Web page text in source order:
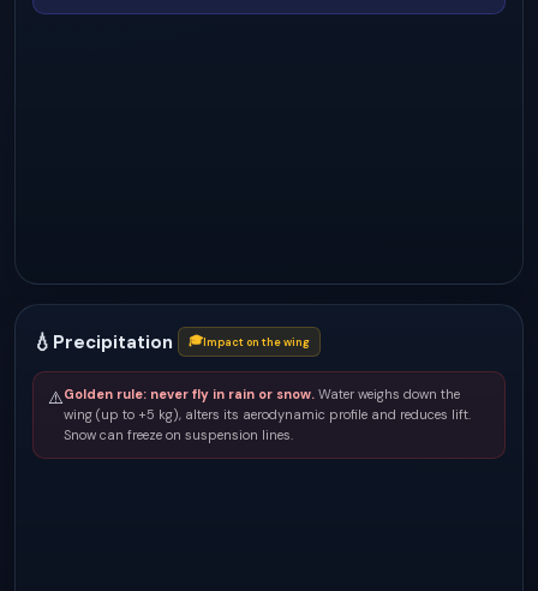
💧 Precipitation 🎓Impact on the wing
⚠️Golden rule: never fly in rain or snow. Water weighs down the
wing (up to +5 kg), alters its aerodynamic profile and reduces lift.
Snow can freeze on suspension lines.